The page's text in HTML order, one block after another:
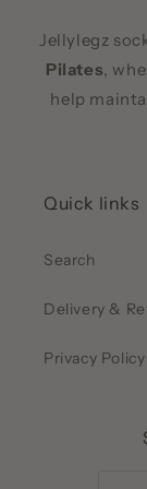
Jellylegz
Pilates,
help
Quick links
Search
Delivery &
Privacy Policy